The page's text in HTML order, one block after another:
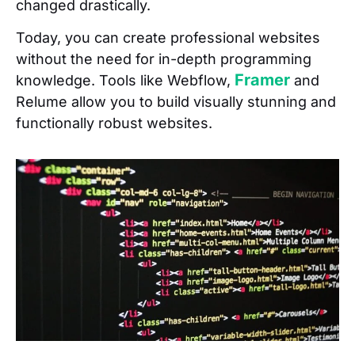
changed drastically.
Today, you can create professional websites
without the need for in-depth programming
knowledge. Tools like Webflow, Framer and
Relume allow you to build visually stunning and
functionally robust websites.